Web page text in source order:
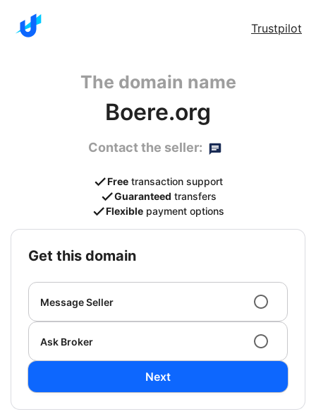
Trustpilot
The domain name
Boere.org
Contact the seller:
Free transaction support
Guaranteed transfers
Flexible payment options
get this domain
Message Seller
Ask Broker
Next